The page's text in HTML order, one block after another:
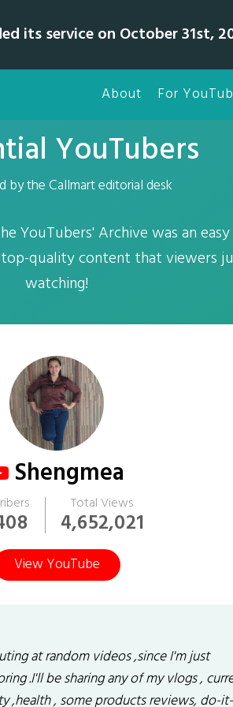
its service on October 31st,
About For
YouTubers
by the Callmart editorial desk
YouTubers' Archive was an
quality content that viewers
watching!
Shengmea
Total Views
4,652,021
View YouTube
at random videos ,since I'm just
.I'll be sharing any of my vlogs ,
,health , some products reviews, do-it-